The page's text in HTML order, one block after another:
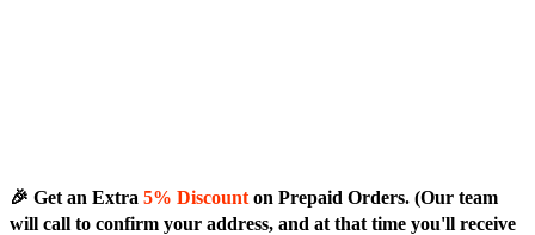
🎉 Get an Extra 5% Discount on Prepaid Orders. (Our team
will call to confirm your address, and at that time you'll receive